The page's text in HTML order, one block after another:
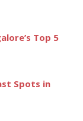
Top 5
Spots in